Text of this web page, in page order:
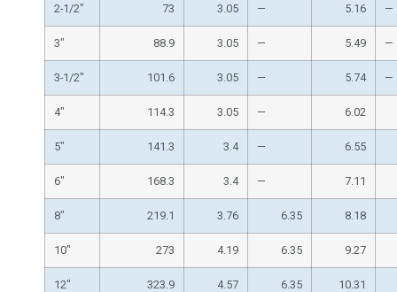
2-1/2″ 73 3.05 — 5.16 —
3″ 88.9 3.05 — 5.49 —
3-1/2″ 101.6 3.05 — 5.74 —
4″ 114.3 3.05 — 6.02
5″ 141.3 3.4 — 6.55
6″ 168.3 3.4 — 7.11
8″ 219.1 3.76 6.35 8.18
10″ 273 4.19 6.35 9.27
12″ 323.9 4.57 6.35 10.31